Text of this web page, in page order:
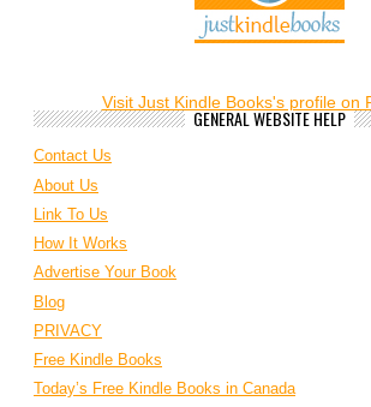
Visit Just Kindle Books's profile on
GENERAL WEBSITE HELP
Contact Us
About Us
Link To Us
How It Works
Advertise Your Book
Blog
PRIVACY
Free Kindle Books
Today’s Free Kindle Books in Canada